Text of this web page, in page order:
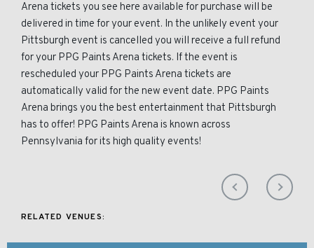
Arena tickets you see here available for purchase will be
delivered in time for your event. In the unlikely event your
Pittsburgh event is cancelled you will receive a full refund
for your PPG Paints Arena tickets. If the event is
rescheduled your PPG Paints Arena tickets are
automatically valid for the new event date. PPG Paints
Arena brings you the best entertainment that Pittsburgh
has to offer! PPG Paints Arena is known across
Pennsylvania for its high quality events!
RELATED VENUES: